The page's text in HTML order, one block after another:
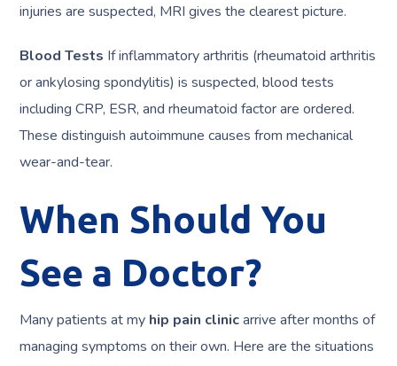
injuries are suspected, MRI gives the clearest picture.
Blood Tests If inflammatory arthritis (rheumatoid arthritis
or ankylosing spondylitis) is suspected, blood tests
including CRP, ESR, and rheumatoid factor are ordered.
These distinguish autoimmune causes from mechanical
wear-and-tear.
When Should You
See a Doctor?
Many patients at my hip pain clinicarrive after months of
managing symptoms on their own. Here are the situations